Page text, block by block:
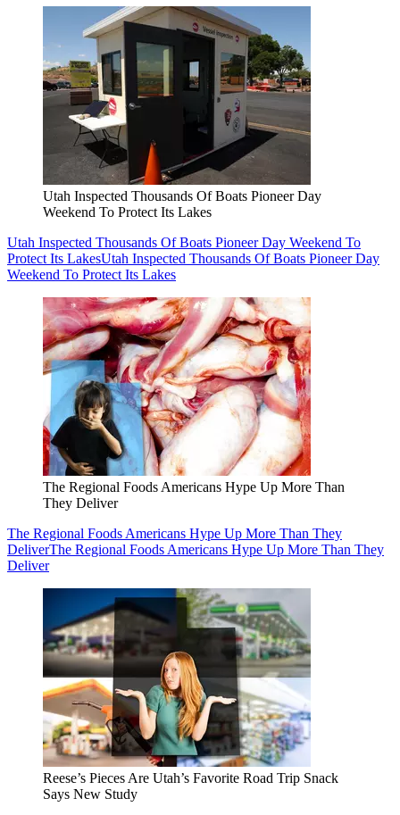
Utah Inspected Thousands Of Boats Pioneer Day
Weekend To Protect Its Lakes
Utah Inspected Thousands Of Boats Pioneer Day Weekend To
Protect Its LakesUtah Inspected Thousands Of Boats Pioneer Day
Weekend To Protect Its Lakes
The Regional Foods Americans Hype Up More Than
They Deliver
The Regional Foods Americans Hype Up More Than They
DeliverThe Regional Foods Americans Hype Up More Than They
Deliver
Reese’s Pieces Are Utah’s Favorite Road Trip Snack
Says New Study